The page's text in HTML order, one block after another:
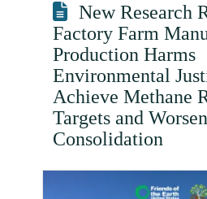
New Research
Factory Farm
Production Harms
Environmental
Achieve Methane
Targets and
Consolidation